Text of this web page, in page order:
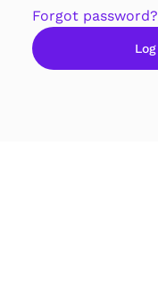
Forgot password?